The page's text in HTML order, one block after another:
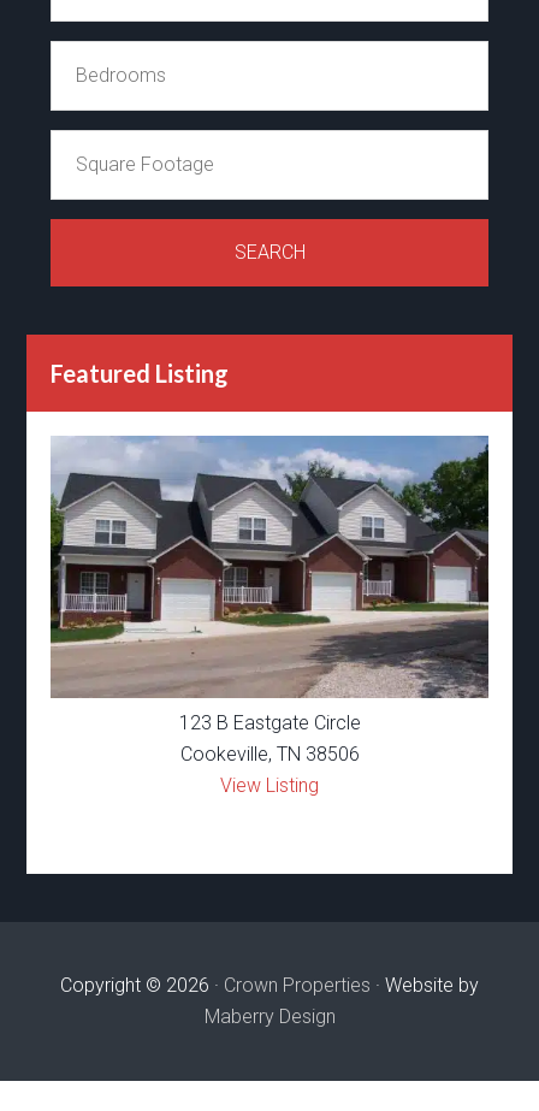
Featured Listing
123 B Eastgate Circle
Cookeville, TN 38506
View Listing
Copyright © 2026 · Crown Properties · Website by
Maberry Design